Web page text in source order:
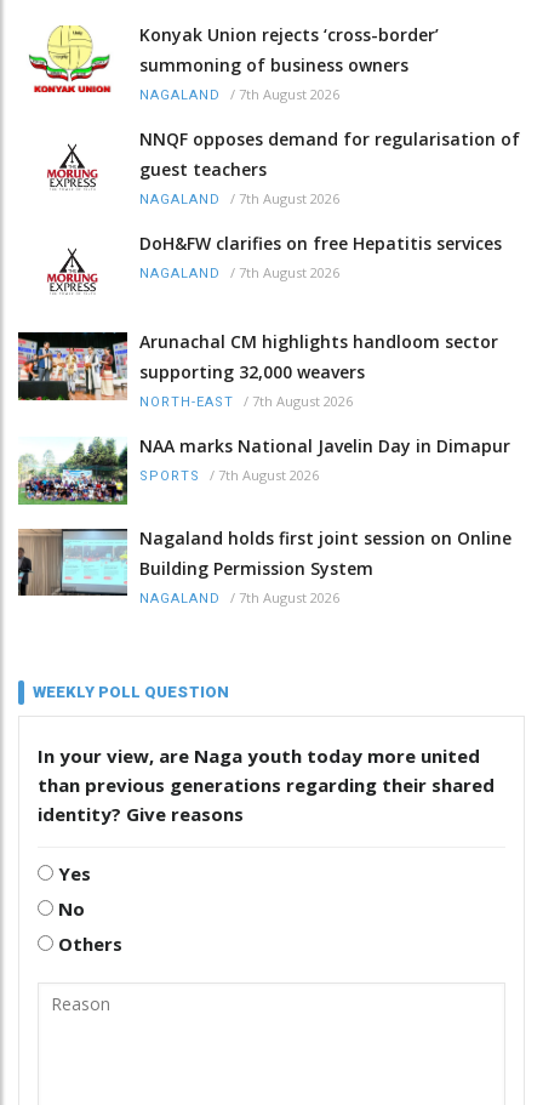
Konyak Union rejects ‘cross-border’
summoning of business owners
NAGALAND / 7th August 2026
NNQF opposes demand for regularisation of
guest teachers
NAGALAND / 7th August 2026
DoH&FW clarifies on free Hepatitis services
NAGALAND / 7th August 2026
Arunachal CM highlights handloom sector
supporting 32,000 weavers
NORTH-EAST / 7th August 2026
NAA marks National Javelin Day in Dimapur
SPORTS / 7th August 2026
Nagaland holds first joint session on Online
Building Permission System
NAGALAND / 7th August 2026
WEEKLY POLL QUESTION
In your view, are Naga youth today more united
than previous generations regarding their shared
identity? Give reasons
Yes
No
Others